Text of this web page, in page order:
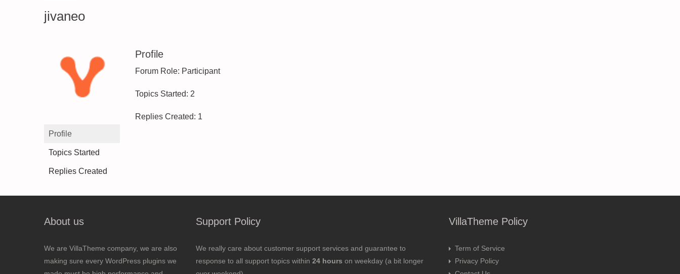
jivaneo
Profile
Topics Started
Replies Created
Profile
Forum Role: Participant
Topics Started: 2
Replies Created: 1
About us
We are VillaTheme company, we are also
making sure every WordPress plugins we
Support Policy
We really care about customer support services and guarantee to
response to all support topics within 24 hours on weekday (a bit longer
VillaTheme Policy
Term of Service
Privacy Policy